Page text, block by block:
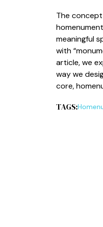
The
mea​ningfu‍l
wit‍h
article, we
way we
cor⁠e,
TAGS: